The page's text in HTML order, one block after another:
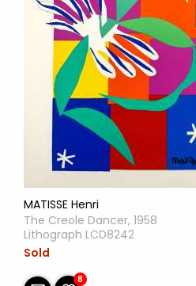
MATISSE Henri
The Creole Dancer, 1958
Lithograph LCD8242
Sold
8